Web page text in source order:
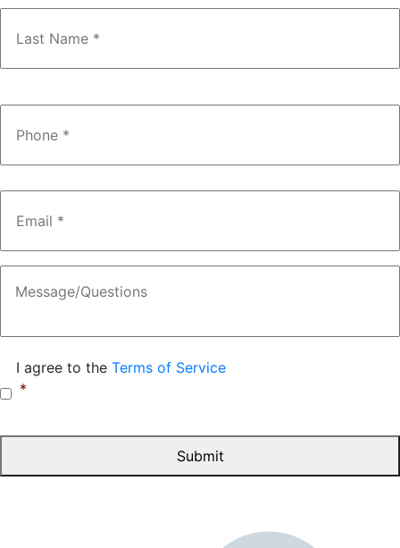
Phone *
Email *
Consent *
I agree to the Terms of Service
*